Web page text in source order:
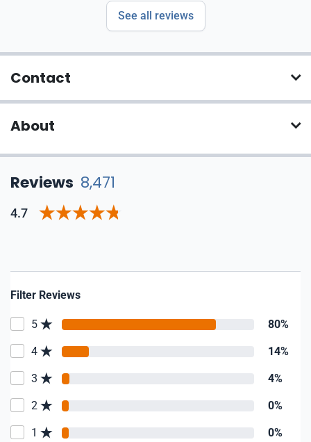
See all reviews
Contact
About
Reviews 8,471
4.7
Filter Reviews
5 80%
4 14%
3 4%
2 0%
1 0%